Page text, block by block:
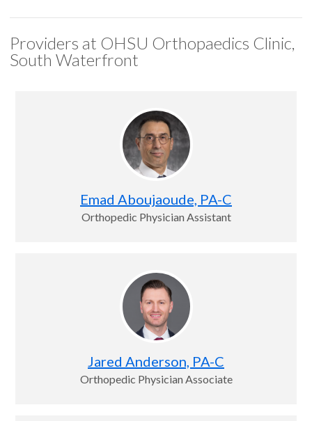
Providers at OHSU Orthopaedics Clinic,
South Waterfront
Emad Aboujaoude, PA-C
Orthopedic Physician Assistant
Jared Anderson, PA-C
Orthopedic Physician Associate